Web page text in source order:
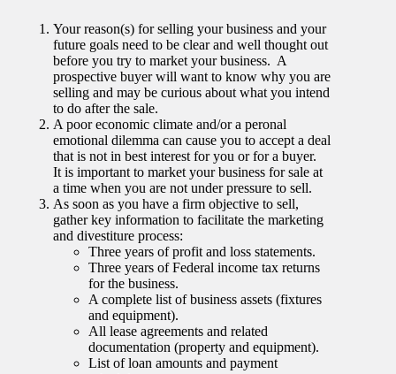
Your reason(s) for selling your business and your
future goals need to be clear and well thought out
before you try to market your business. A
prospective buyer will want to know why you are
selling and may be curious about what you intend
to do after the sale.
A poor economic climate and/or a peronal
emotional dilemma can cause you to accept a deal
that is not in best interest for you or for a buyer.
It is important to market your business for sale at
a time when you are not under pressure to sell.
As soon as you have a firm objective to sell,
gather key information to facilitate the marketing
and divestiture process:
Three years of profit and loss statements.
Three years of Federal income tax returns
for the business.
A complete list of business assets (fixtures
and equipment).
All lease agreements and related
documentation (property and equipment).
List of loan amounts and payment